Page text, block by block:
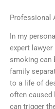
Professional
In my
expert
smoking can
family
to a life of
often caused
can trigger